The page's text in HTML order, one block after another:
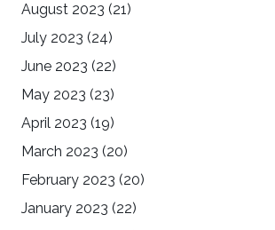
August 2023 (21)
July 2023 (24)
June 2023 (22)
May 2023 (23)
April 2023 (19)
March 2023 (20)
February 2023 (20)
January 2023 (22)